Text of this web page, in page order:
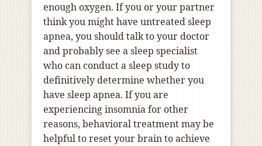
enough oxygen. If you or your partner
think you might have untreated sleep
apnea, you should talk to your doctor
and probably see a sleep specialist
who can conduct a sleep study to
definitively determine whether you
have sleep apnea. If you are
experiencing insomnia for other
reasons, behavioral treatment may be
helpful to reset your brain to achieve